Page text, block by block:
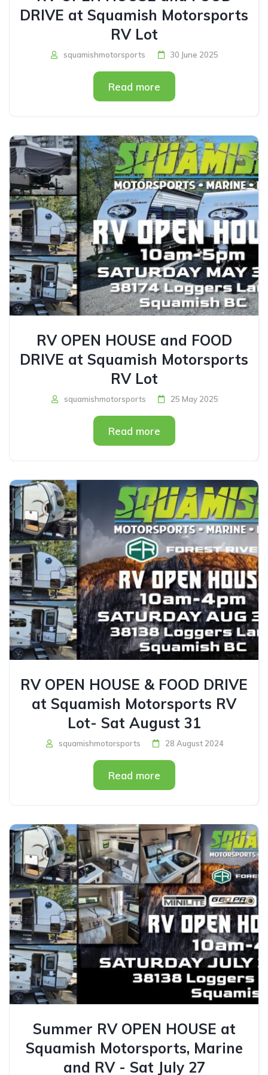
DRIVE at Squamish Motorsports
RV Lot
squamishmotorsports 30 June 2025
Read more
RV OPEN HOUSE and FOOD
DRIVE at Squamish Motorsports
RV Lot
squamishmotorsports 25 May 2025
Read more
RV OPEN HOUSE & FOOD DRIVE
at Squamish Motorsports RV
Lot- Sat August 31
squamishmotorsports 28 August 2024
Read more
Summer RV OPEN HOUSE at
Squamish Motorsports, Marine
and RV - Sat July 27